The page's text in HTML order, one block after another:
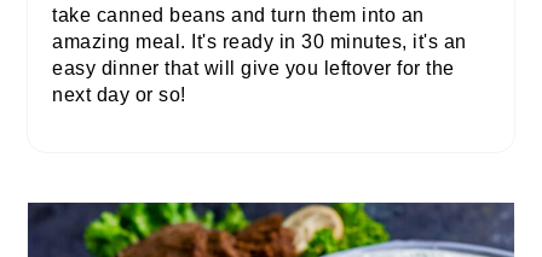
take canned beans and turn them into an
amazing meal. It's ready in 30 minutes, it's an
easy dinner that will give you leftover for the
next day or so!